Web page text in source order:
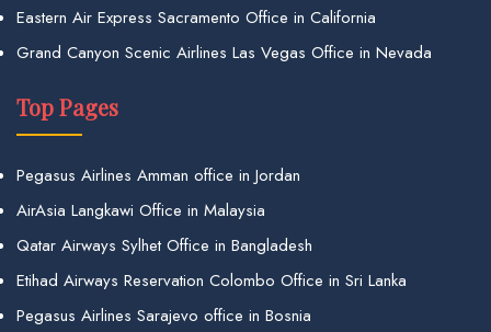
Eastern Air Express Sacramento Office in California
Grand Canyon Scenic Airlines Las Vegas Office in Nevada
Top Pages
Pegasus Airlines Amman office in Jordan
AirAsia Langkawi Office in Malaysia
Qatar Airways Sylhet Office in Bangladesh
Etihad Airways Reservation Colombo Office in Sri Lanka
Pegasus Airlines Sarajevo office in Bosnia